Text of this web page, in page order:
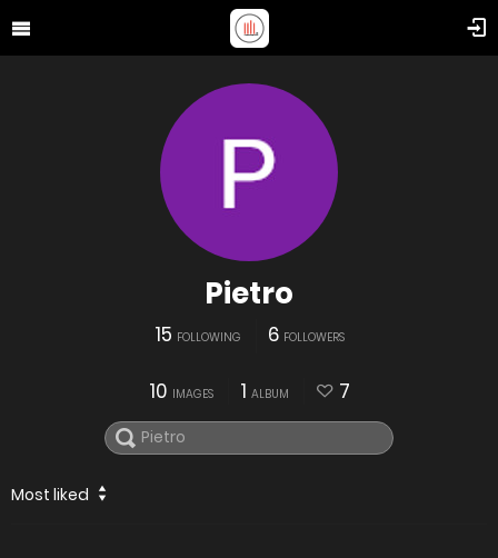
Pietro
15 FOLLOWING 6 FOLLOWERS
10 IMAGES 1 ALBUM 7
Most liked